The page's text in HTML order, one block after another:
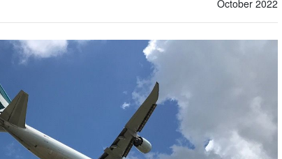
October 2022